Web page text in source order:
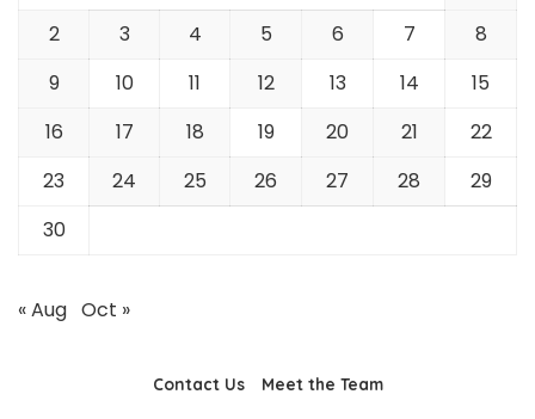
2
3 4 5 6 7
8
9
10 11 12 13 14
15
16
17 18 19 20 21
22
23
24 25 26 27 28
29
30
« Aug Oct »
Contact Us Meet the Team